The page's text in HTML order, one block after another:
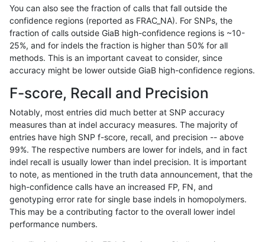
astatham-gatk SNP tv
astatham-gatk SNP tv
astatham-gatk SNP tv
astatham-gatk
astatham-gatk SNP tv
astatham-gatk SNP tv
astatham-gatk SNP tv
astatham-gatk SNP
astatham-gatk SNP tv
You can also see the fraction of calls that fall outside the
confidence regions (reported as FRAC_NA). For SNPs, the
fraction of calls outside GiaB high-confidence regions is ~10-
25%, and for indels the fraction is higher than 50% for all
methods. This is an important caveat to consider, since
accuracy might be lower outside GiaB high-confidence regions.
F-score, Recall and Precision
Notably, most entries did much better at SNP accuracy
measures than at indel accuracy measures. The majority of
entries have high SNP f-score, recall, and precision -- above
99%. The respective numbers are lower for indels, and in fact
indel recall is usually lower than indel precision. It is important
to note, as mentioned in the truth data announcement, that the
high-confidence calls have an increased FP, FN, and
genotyping error rate for single base indels in homopolymers.
This may be a contributing factor to the overall lower indel
performance numbers.